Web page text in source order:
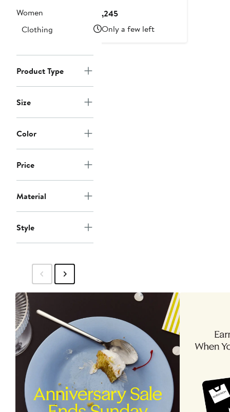
Women
Clothing
Product Type
Size
Color
Price
Material
Style
$1,245Current
Price
$1,245
Only a few left